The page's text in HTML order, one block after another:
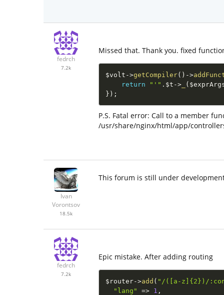
fedrch
7.2k
Missed that. Thank you. fixed
$volt ->getCompiler( ) ->
return
"'" . $t -> (
} ) ;
P.S. Fatal error: Call to a member
/usr/share/nginx/html/app/
Ivan
Vorontsov
18.5k
This forum is still under
fedrch
7.2k
Epic mistake. After adding routing
$router->add ( "/([a-z]{2})/
"lang"
=> 1 ,